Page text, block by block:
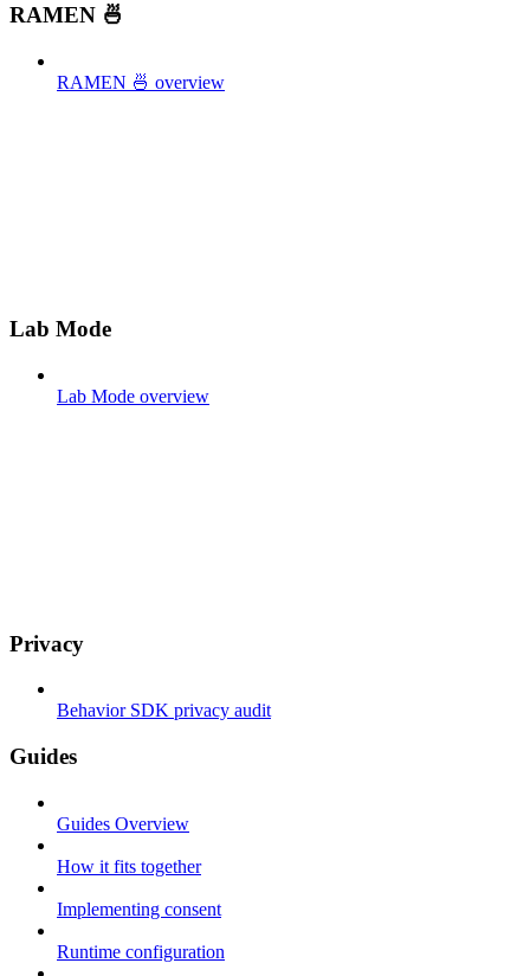
RAMEN 🍜
RAMEN 🍜 overview
Lab Mode
Lab Mode overview
Privacy
Behavior SDK privacy audit
Guides
Guides Overview
How it fits together
Implementing consent
Runtime configuration